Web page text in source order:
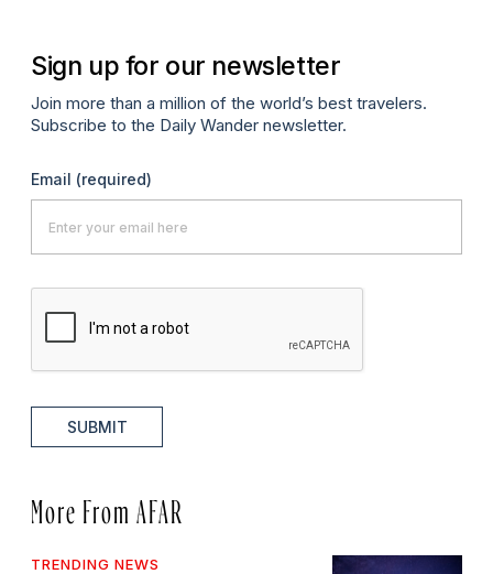
Sign up for our newsletter
Join more than a million of the world’s best travelers.
Subscribe to the Daily Wander newsletter.
Email (required)
SUBMIT
More From AFAR
TRENDING NEWS